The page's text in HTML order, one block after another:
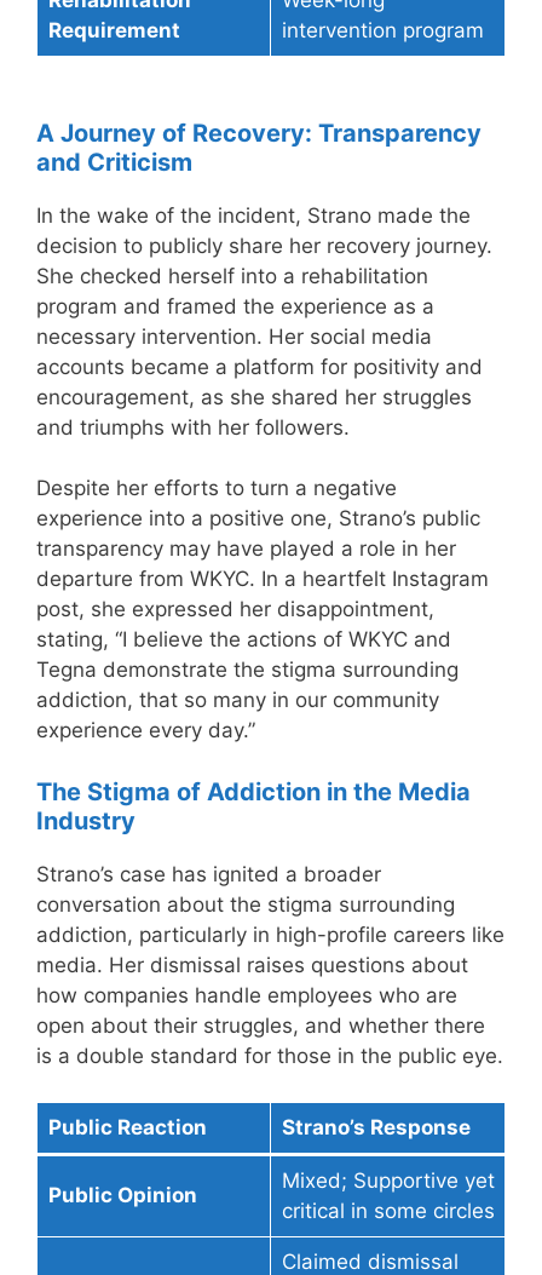
Requirement
intervention program
A Journey of Recovery: Transparency
and Criticism
In the wake of the incident, Strano made the
decision to publicly share her recovery journey.
She checked herself into a rehabilitation
program and framed the experience as a
necessary intervention. Her social media
accounts became a platform for positivity and
encouragement, as she shared her struggles
and triumphs with her followers.
Despite her efforts to turn a negative
experience into a positive one, Strano’s public
transparency may have played a role in her
departure from WKYC. In a heartfelt Instagram
post, she expressed her disappointment,
stating, “I believe the actions of WKYC and
Tegna demonstrate the stigma surrounding
addiction, that so many in our community
experience every day.”
The Stigma of Addiction in the Media
Industry
Strano’s case has ignited a broader
conversation about the stigma surrounding
addiction, particularly in high-profile careers like
media. Her dismissal raises questions about
how companies handle employees who are
open about their struggles, and whether there
is a double standard for those in the public eye.
Public Reaction Strano’s Response
Public Opinion
Mixed; Supportive yet
critical in some circles
Claimed dismissal